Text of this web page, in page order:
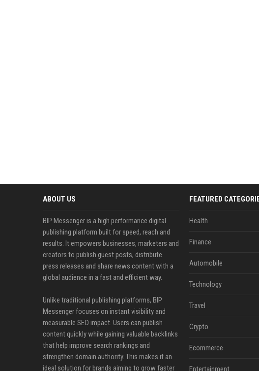
ABOUT US
BIP Messenger is a high performance digital
publishing platform built for speed, reach and
results. It empowers businesses, marketers and
creators to publish guest posts, distribute
press releases and share news content with a
global audience in a fast and efficient way.
Unlike traditional publishing platforms, BIP
Messenger focuses on instant visibility and
measurable SEO impact. Users can publish
content quickly while gaining valuable backlinks
that help improve search rankings and
strengthen domain authority. This makes it an
ideal solution for brands aiming to grow faster
FEATURED
Health
Finance
Automobile
Technology
Travel
Crypto
Ecommerce
Entertainment